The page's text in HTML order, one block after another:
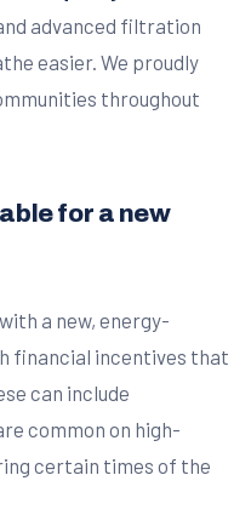
advanced filtration
easier. We proudly
throughout
for a new
a new, energy-
financial incentives that
can include
common on high-
certain times of the